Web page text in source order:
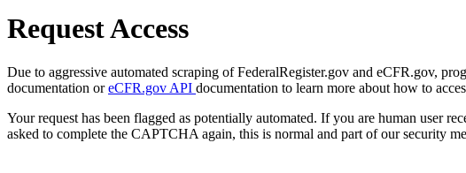
Request Access
Due to aggressive automated scraping of FederalRegister.gov and eCFR.gov,
documentation oreCFR.gov API documentation to learn more about how to
Your request has been flagged as potentially automated. If you are human user
asked to complete the CAPTCHA again, this is normal and part of our security